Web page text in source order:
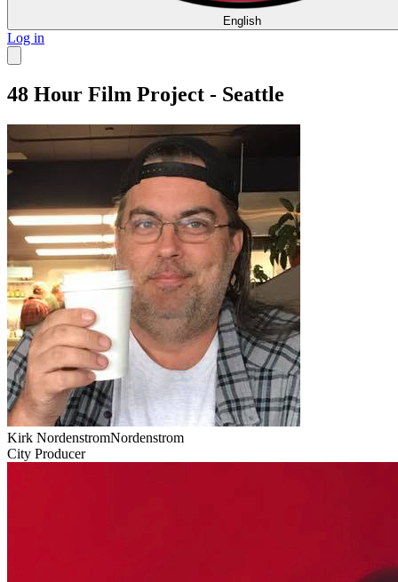
English
Log in
48 Hour Film Project - Seattle
Kirk NordenstromNordenstrom
City Producer